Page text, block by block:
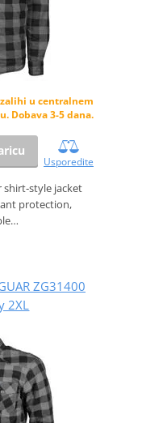
u centralnem
Dobava 3-5 dana.
Usporedite
shirt‑style jacket
protection,
ZG31400
2XL